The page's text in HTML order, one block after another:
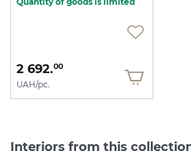
2 692.00
UAH/pc.
Interiors from this collection